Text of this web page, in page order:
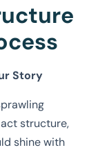
Story
structure,
shine with